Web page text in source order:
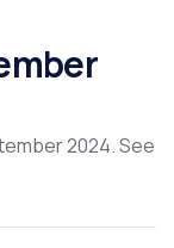
2024. See